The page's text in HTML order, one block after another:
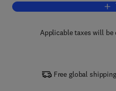
Applicable taxes will be
Free global